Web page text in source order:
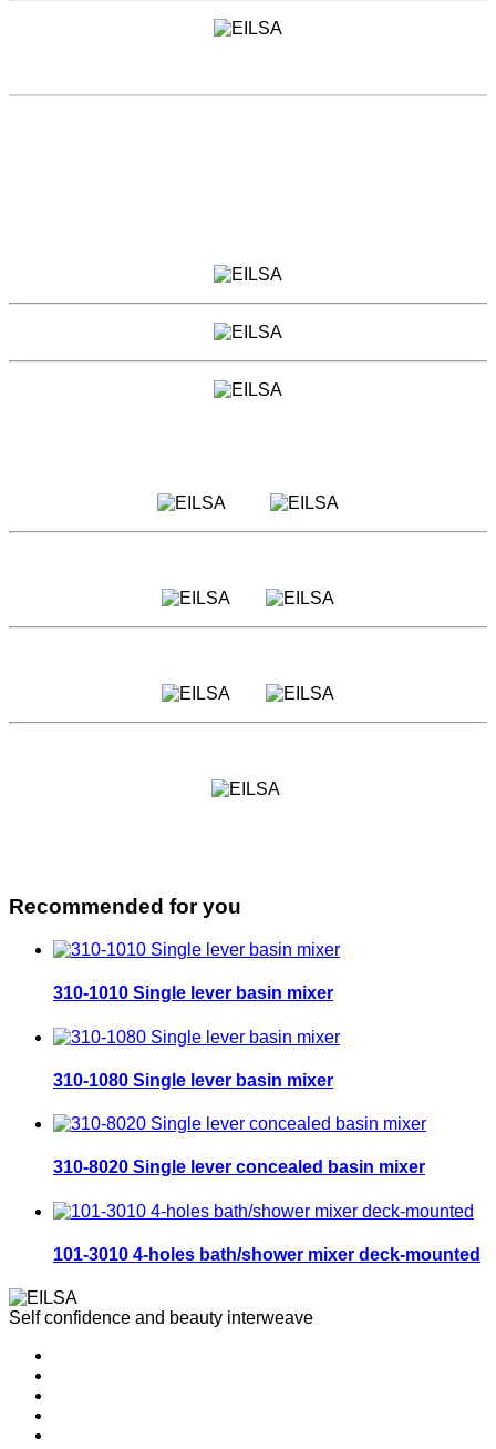
Recommended for you
310-1010 Single lever basin mixer
310-1080 Single lever basin mixer
310-8020 Single lever concealed basin mixer
101-3010 4-holes bath/shower mixer deck-mounted
Self confidence and beauty interweave